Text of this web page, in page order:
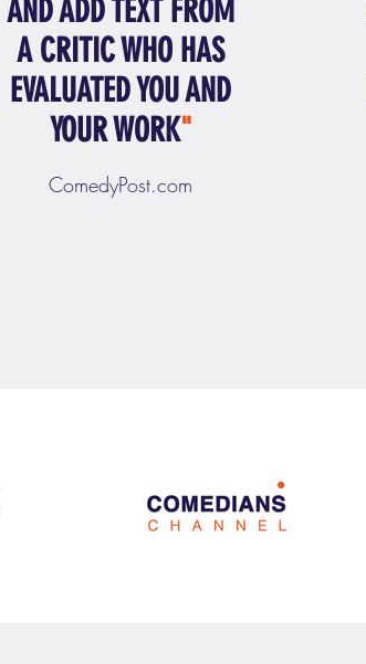
AND ADD TEXT FROM
A CRITIC WHO HAS
EVALUATED YOU AND
YOUR WORK"
ComedyPost.com